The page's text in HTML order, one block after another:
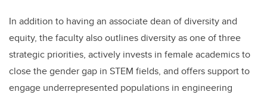
In addition to having an associate dean of diversity and
equity, the faculty also outlines diversity as one of three
strategic priorities, actively invests in female academics to
close the gender gap in STEM fields, and offers support to
engage underrepresented populations in engineering